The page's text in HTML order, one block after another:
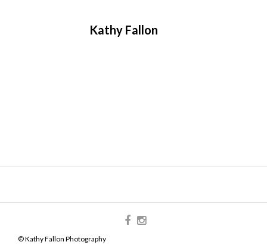
Kathy Fallon
© Kathy Fallon Photography